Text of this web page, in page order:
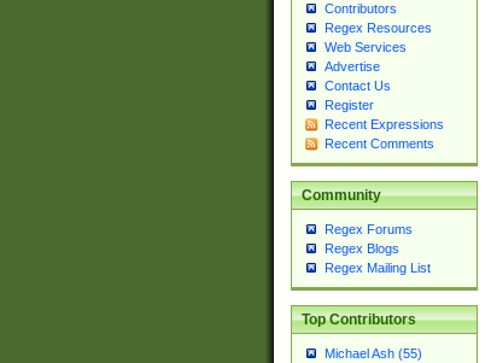
Contributors
Regex Resources
Web Services
Advertise
Contact Us
Register
Recent Expressions
Recent Comments
Community
Regex Forums
Regex Blogs
Regex Mailing List
Top Contributors
Michael Ash (55)